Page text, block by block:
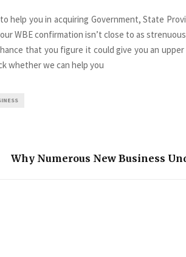
help you in acquiring Government, State
WBE confirmation isn’t close to as
that you figure it could give you an
whether we can help you
Why Numerous New Business